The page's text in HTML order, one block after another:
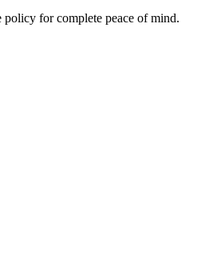
for complete peace of mind.